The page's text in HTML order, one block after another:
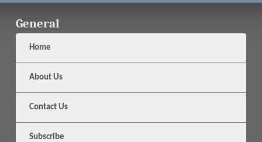
General
Home
About Us
Contact Us
Subscribe